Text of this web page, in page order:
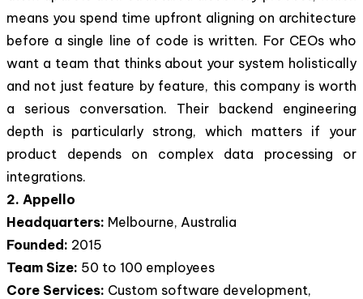
means you spend time upfront aligning on architecture
before a single line of code is written. For CEOs who
want a team that thinks about your system holistically
and not just feature by feature, this company is worth
a serious conversation. Their backend engineering
depth is particularly strong, which matters if your
product depends on complex data processing or
integrations.
2. Appello
Headquarters: Melbourne, Australia
Founded: 2015
Team Size: 50 to 100 employees
Core Services: Custom software development,